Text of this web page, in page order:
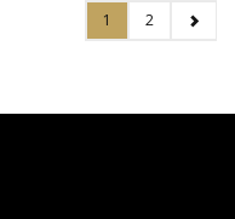
1 2